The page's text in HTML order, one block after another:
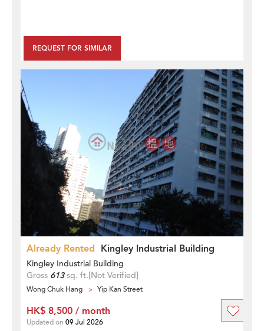
REQUEST FOR SIMILAR
Already Rented Kingley Industrial Building
Kingley Industrial Building
Gross 613sq. ft.[Not Verified]
Wong Chuk Hang Yip Kan Street
HK$ 8,500 / month
Updated on 09 Jul 2026